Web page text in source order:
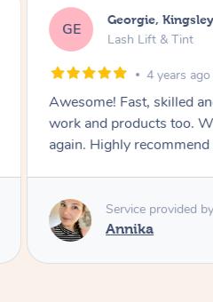
GE Georgie, Kingsley
Lash Lift & Tint
4 years ago
Awesome! Fast, skilled
work and products too.
again. Highly
Service provided by
Annika